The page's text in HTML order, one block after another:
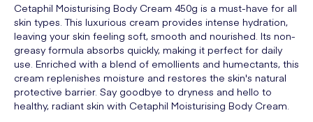
Cetaphil Moisturising Body Cream 450g is a must-have for all
skin types. This luxurious cream provides intense hydration,
leaving your skin feeling soft, smooth and nourished. Its non-
greasy formula absorbs quickly, making it perfect for daily
use. Enriched with a blend of emollients and humectants, this
cream replenishes moisture and restores the skin's natural
protective barrier. Say goodbye to dryness and hello to
healthy, radiant skin with Cetaphil Moisturising Body Cream.